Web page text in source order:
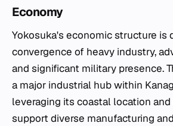
Economy
Yokosuka's economic structure is
convergence of heavy industry,
and significant military presence.
a major industrial hub within
leveraging its coastal location
support diverse manufacturing